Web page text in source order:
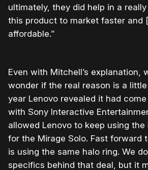
ultimately, they did help in a
this product to market faster and
affordable.”
Even with Mitchell’s explanation,
wonder if the real reason is a
year Lenovo revealed it had
with Sony Interactive
allowed Lenovo to keep using
for the Mirage Solo. Fast forward
is using the same halo ring. We
specifics behind that deal, but it